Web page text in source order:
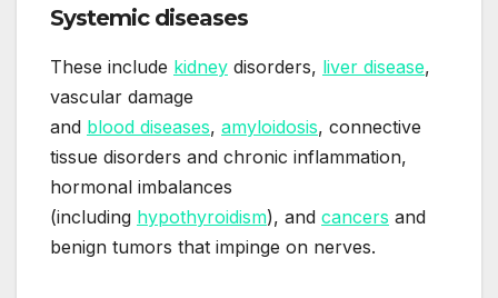
Systemic diseases
These include kidney disorders, liver disease,
vascular damage
and blood diseases, amyloidosis, connective
tissue disorders and chronic inflammation,
hormonal imbalances
(including hypothyroidism), and cancers and
benign tumors that impinge on nerves.